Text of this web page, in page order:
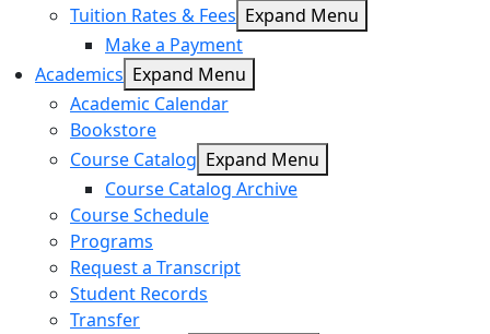
Tuition Rates & Fees Expand Menu
Make a Payment
Academics Expand Menu
Academic Calendar
Bookstore
Course Catalog Expand Menu
Course Catalog Archive
Course Schedule
Programs
Request a Transcript
Student Records
Transfer